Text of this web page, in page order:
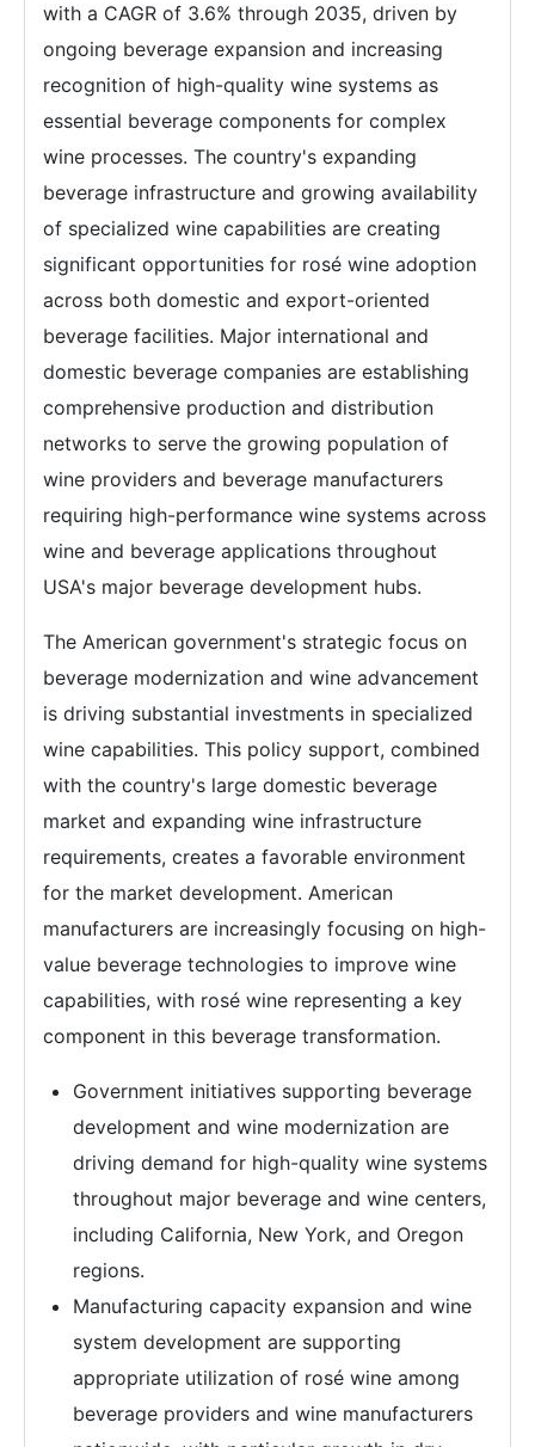
with a CAGR of 3.6% through 2035, driven by
ongoing beverage expansion and increasing
recognition of high-quality wine systems as
essential beverage components for complex
wine processes. The country's expanding
beverage infrastructure and growing availability
of specialized wine capabilities are creating
significant opportunities for rosé wine adoption
across both domestic and export-oriented
beverage facilities. Major international and
domestic beverage companies are establishing
comprehensive production and distribution
networks to serve the growing population of
wine providers and beverage manufacturers
requiring high-performance wine systems across
wine and beverage applications throughout
USA's major beverage development hubs.
The American government's strategic focus on
beverage modernization and wine advancement
is driving substantial investments in specialized
wine capabilities. This policy support, combined
with the country's large domestic beverage
market and expanding wine infrastructure
requirements, creates a favorable environment
for the market development. American
manufacturers are increasingly focusing on high-
value beverage technologies to improve wine
capabilities, with rosé wine representing a key
component in this beverage transformation.
Government initiatives supporting beverage
development and wine modernization are
driving demand for high-quality wine systems
throughout major beverage and wine centers,
including California, New York, and Oregon
regions.
Manufacturing capacity expansion and wine
system development are supporting
appropriate utilization of rosé wine among
beverage providers and wine manufacturers